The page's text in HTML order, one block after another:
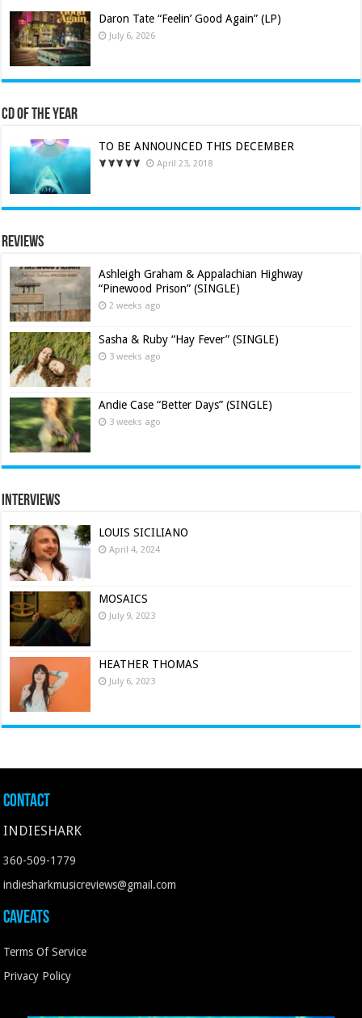
Daron Tate “Feelin’ Good Again” (LP)
July 6, 2026
CD of the Year
TO BE ANNOUNCED THIS DECEMBER
April 23, 2018
Reviews
Ashleigh Graham & Appalachian Highway
“Pinewood Prison” (SINGLE)
2 weeks ago
Sasha & Ruby “Hay Fever” (SINGLE)
3 weeks ago
Andie Case “Better Days” (SINGLE)
3 weeks ago
Interviews
LOUIS SICILIANO
April 4, 2024
MOSAICS
July 9, 2023
HEATHER THOMAS
July 6, 2023
Contact
INDIESHARK
360-509-1779
indiesharkmusicreviews@gmail.com
Caveats
Terms Of Service
Privacy Policy